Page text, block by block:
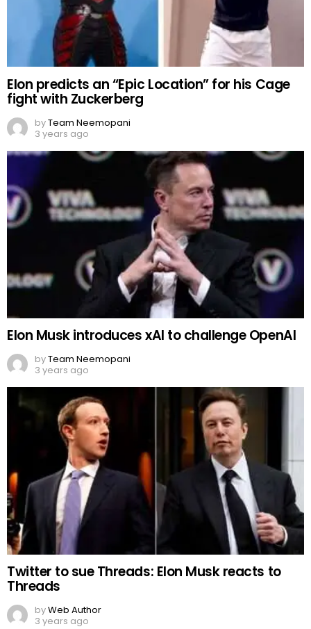
Elon predicts an “Epic Location” for his Cage
fight with Zuckerberg
byTeam Neemopani
3 years ago
Elon Musk introduces xAI to challenge OpenAI
byTeam Neemopani
3 years ago
Twitter to sue Threads: Elon Musk reacts to
Threads
byWeb Author
3 years ago